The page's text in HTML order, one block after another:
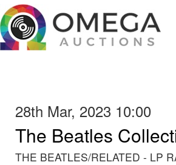
28th Mar, 2023 10:00
The Beatles
THE BEATLES/RELATED - LP